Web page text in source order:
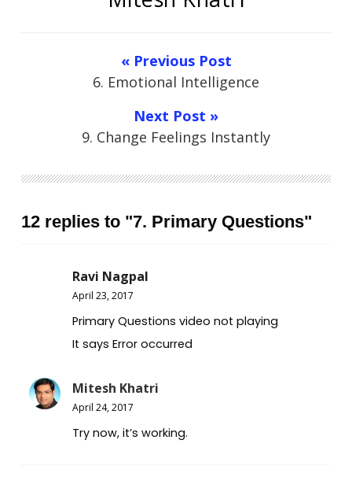
« Previous Post
6. Emotional Intelligence
Next Post »
9. Change Feelings Instantly
12 replies to "7. Primary Questions"
Ravi Nagpal
April 23, 2017
Primary Questions video not playing
It says Error occurred
Mitesh Khatri
April 24, 2017
Try now, it’s working.